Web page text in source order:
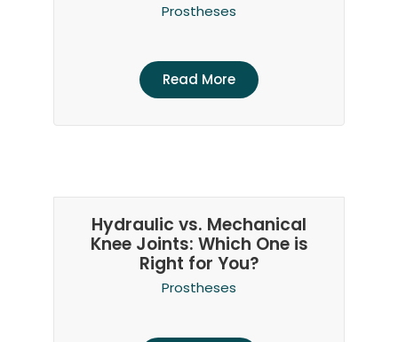
Prostheses
Read More
Hydraulic vs. Mechanical
Knee Joints: Which One is
Right for You?
Prostheses